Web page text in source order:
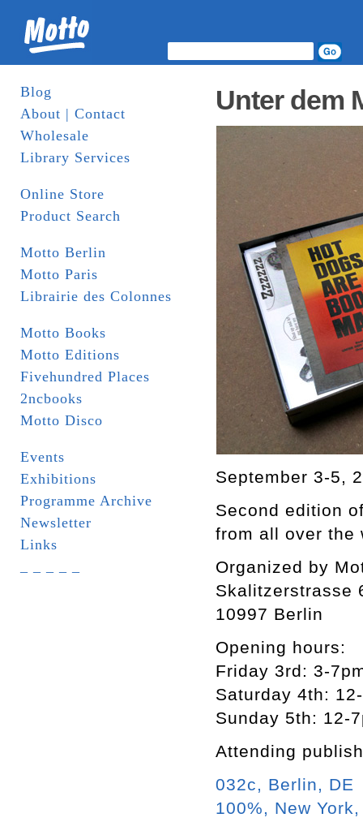
Blog
About | Contact
Wholesale
Library Services
Online Store
Product Search
Motto Berlin
Motto Paris
Librairie des Colonnes
Motto Books
Motto Editions
Fivehundred Places
2ncbooks
Motto Disco
Events
Exhibitions
Programme Archive
Newsletter
Links
Unter dem
September 3-5,
Second edition
from all over the
Organized by
Skalitzerstrasse
10997 Berlin
Opening hours:
Friday 3rd: 3-
Saturday 4th:
Sunday 5th: 12-
Attending
032c, Berlin, DE
100%, New